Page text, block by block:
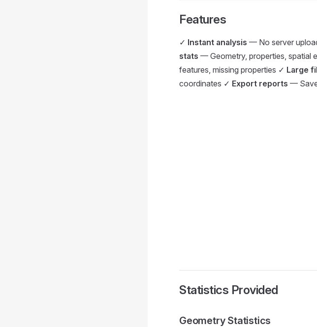
Features
✓ Instant analysis — No server
stats — Geometry, properties, spatial
features, missing properties ✓ Large
coordinates ✓ Export reports —
Statistics Provided
Geometry Statistics